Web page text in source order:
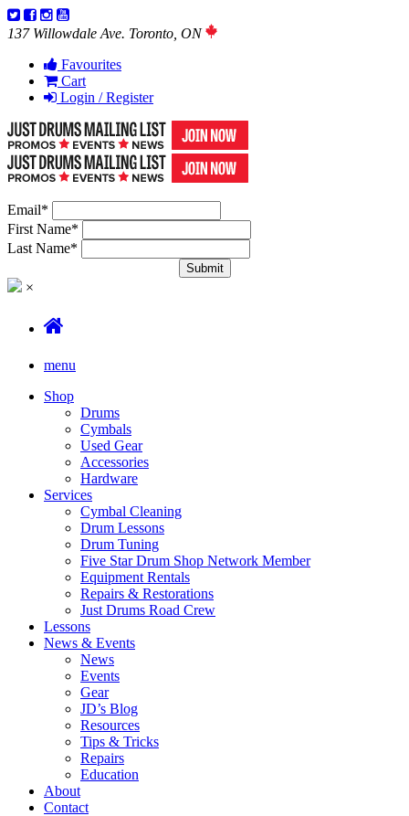
137 Willowdale Ave. Toronto, ON
Favourites
Cart
Login / Register
Email*
First Name*
Last Name*
×
menu
Shop
Drums
Cymbals
Used Gear
Accessories
Hardware
Services
Cymbal Cleaning
Drum Lessons
Drum Tuning
Five Star Drum Shop Network Member
Equipment Rentals
Repairs & Restorations
Just Drums Road Crew
Lessons
News & Events
News
Events
Gear
JD’s Blog
Resources
Tips & Tricks
Repairs
Education
About
Contact